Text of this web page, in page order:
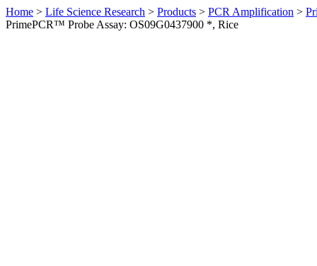
Home > Life Science Research > Products > PCR Amplification >
PrimePCR™ Probe Assay: OS09G0437900 *, Rice